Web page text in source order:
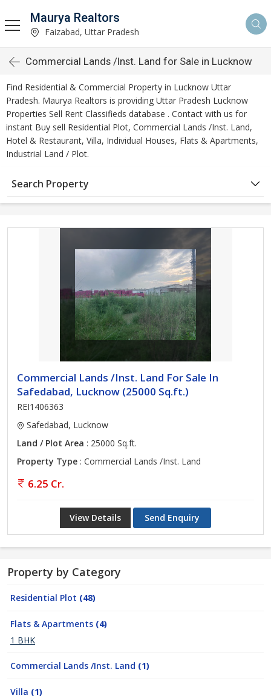
Maurya Realtors
Faizabad, Uttar Pradesh
Commercial Lands /Inst. Land for Sale in Lucknow
Find Residential & Commercial Property in Lucknow Uttar
Pradesh. Maurya Realtors is providing Uttar Pradesh Lucknow
Properties Sell Rent Classifieds database . Contact with us for
instant Buy sell Residential Plot, Commercial Lands /Inst. Land,
Hotel & Restaurant, Villa, Individual Houses, Flats & Apartments,
Industrial Land / Plot.
Search Property
Commercial Lands /Inst. Land For Sale In
Safedabad, Lucknow (25000 Sq.ft.)
REI1406363
Safedabad, Lucknow
Land / Plot Area : 25000 Sq.ft.
Property Type : Commercial Lands /Inst. Land
6.25 Cr.
View Details Send Enquiry
Property by Category
Residential Plot (48)
Flats & Apartments (4)
1 BHK
Commercial Lands /Inst. Land (1)
Villa (1)